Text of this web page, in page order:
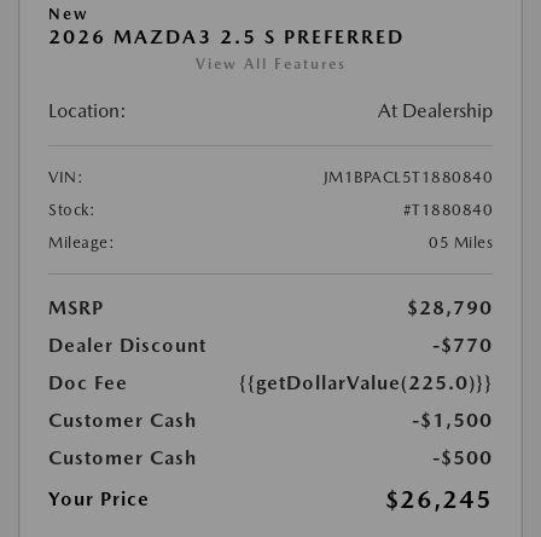
New
2026 MAZDA3 2.5 S PREFERRED
View All Features
Location: At Dealership
VIN:
JM1BPACL5T1880840
Stock:
#T1880840
Mileage:
05 Miles
MSRP
$28,790
Dealer Discount
-$770
Doc Fee
{{getDollarValue(225.0)}}
Customer Cash
-$1,500
Customer Cash
-$500
Your Price
$26,245